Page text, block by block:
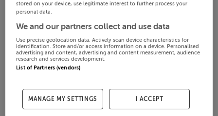
stored on your device, use legitimate interest to further process your
personal data.
We and our partners collect and use data
Use precise geolocation data. Actively scan device characteristics for
identification. Store and/or access information on a device. Personalised
advertising and content, advertising and content measurement, audience
research and services development.
List of Partners (vendors)
MANAGE MY SETTINGS I ACCEPT